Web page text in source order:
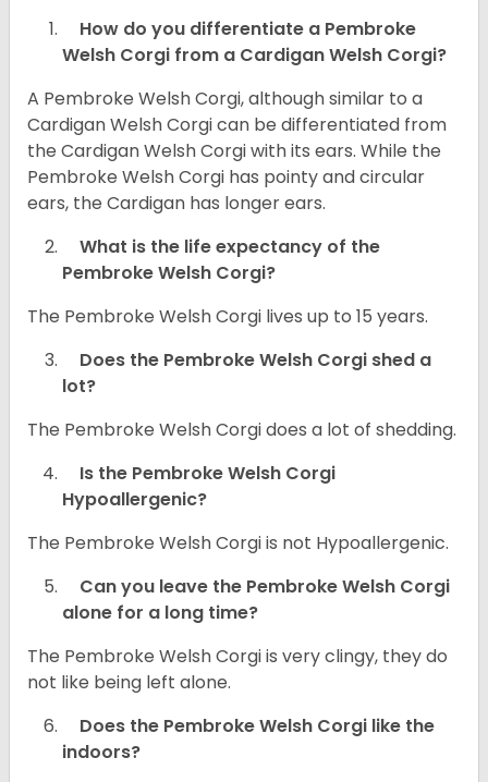
How do you differentiate a Pembroke
Welsh Corgi from a Cardigan Welsh Corgi?
A Pembroke Welsh Corgi, although similar to a
Cardigan Welsh Corgi can be differentiated from
the Cardigan Welsh Corgi with its ears. While the
Pembroke Welsh Corgi has pointy and circular
ears, the Cardigan has longer ears.
What is the life expectancy of the
Pembroke Welsh Corgi?
The Pembroke Welsh Corgi lives up to 15 years.
Does the Pembroke Welsh Corgi shed a
lot?
The Pembroke Welsh Corgi does a lot of shedding.
Is the Pembroke Welsh Corgi
Hypoallergenic?
The Pembroke Welsh Corgi is not Hypoallergenic.
Can you leave the Pembroke Welsh Corgi
alone for a long time?
The Pembroke Welsh Corgi is very clingy, they do
not like being left alone.
Does the Pembroke Welsh Corgi like the
indoors?